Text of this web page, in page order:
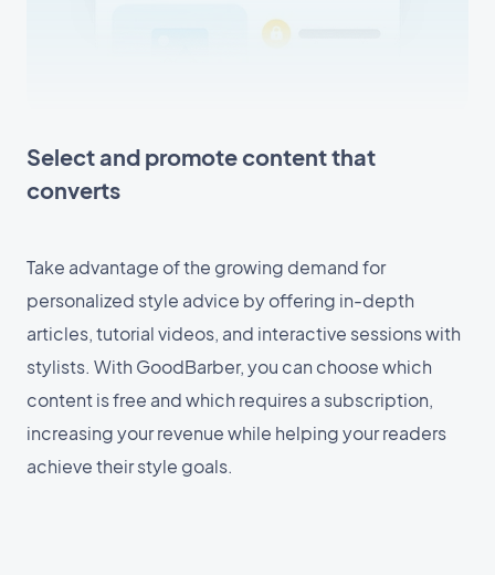
Select and promote content that
converts
Take advantage of the growing demand for
personalized style advice by offering in-depth
articles, tutorial videos, and interactive sessions with
stylists. With GoodBarber, you can choose which
content is free and which requires a subscription,
increasing your revenue while helping your readers
achieve their style goals.